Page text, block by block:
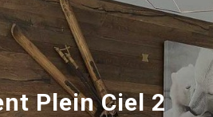
Plein Ciel 2